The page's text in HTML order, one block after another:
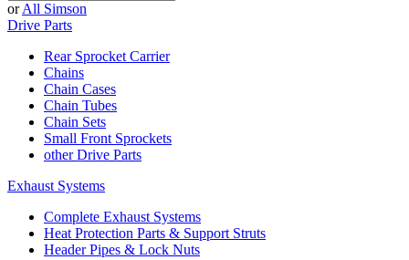
or All Simson
Drive Parts
Rear Sprocket Carrier
Chains
Chain Cases
Chain Tubes
Chain Sets
Small Front Sprockets
other Drive Parts
Exhaust Systems
Complete Exhaust Systems
Heat Protection Parts & Support Struts
Header Pipes & Lock Nuts